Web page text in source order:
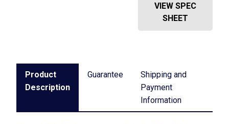
VIEW SPEC
SHEET
Product
Description
Guarantee
Shipping and
Payment
Information